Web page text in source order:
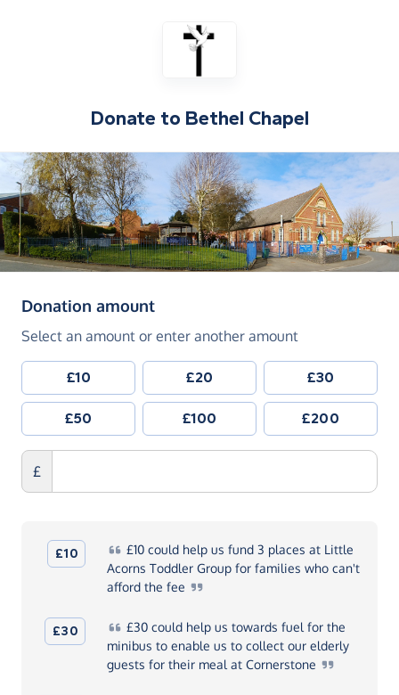
Donate to Bethel Chapel
Donation amount(in pounds sterling)
Select an amount or enter another amount
£10 £20 £30
£50 £100 £200
£
£10 £10could help us fund 3 places at Little
Acorns Toddler Group for families who can't
afford the fee
£30 £30could help us towards fuel for the
minibus to enable us to collect our elderly
guests for their meal at Cornerstone